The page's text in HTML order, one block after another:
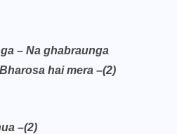
– Na ghabraunga
hai mera –(2)
–(2)